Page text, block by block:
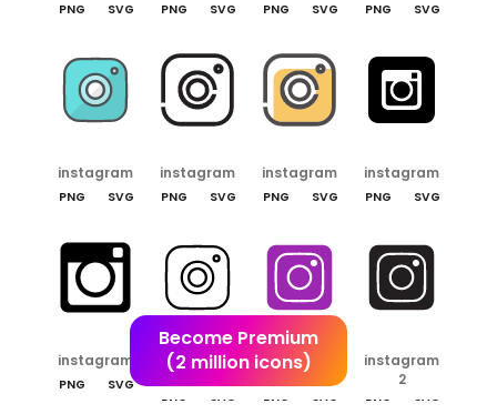
PNG SVG PNG SVG PNG SVG PNG SVG
PNG SVG
instagram
PNG SVG
instagram
PNG SVG
instagram
PNG SVG
instagram
PNG SVG
instagram
PNG SVG
instagram
PNG SVG
instagram
PNG SVG
instagram
2
Become Premium
(2 million icons)